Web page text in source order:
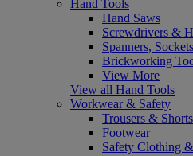
Hand Tools
Hand Saws
Screwdrivers &
Spanners,
Brickworking
View More
View all Hand Tools
Workwear & Safety
Trousers & Shorts
Footwear
Safety Clothing